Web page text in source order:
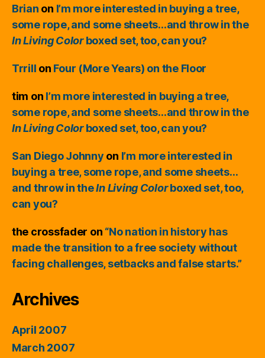
Brian on I’m more interested in buying a tree,
some rope, and some sheets…and throw in the
In Living Colorboxed set, too, can you?
Trrill on Four (More Years) on the Floor
tim on I’m more interested in buying a tree,
some rope, and some sheets…and throw in the
In Living Colorboxed set, too, can you?
San Diego Johnny on I’m more interested in
buying a tree, some rope, and some sheets…
and throw in theIn Living Colorboxed set, too,
can you?
the crossfader on “No nation in history has
made the transition to a free society without
facing challenges, setbacks and false starts.”
Archives
April 2007
March 2007